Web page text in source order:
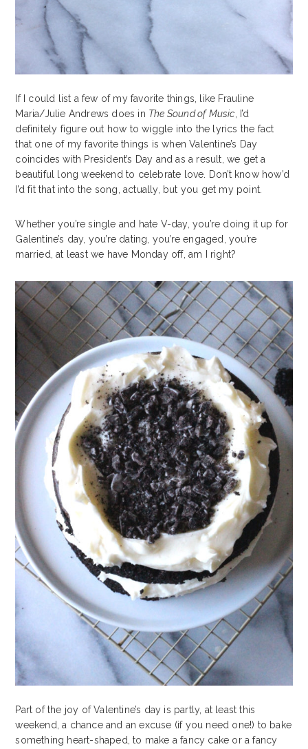
If I could list a few of my favorite things, like Frauline
Maria/Julie Andrews does in The Sound of Music, I’d
definitely figure out how to wiggle into the lyrics the fact
that one of my favorite things is when Valentine’s Day
coincides with President’s Day and as a result, we get a
beautiful long weekend to celebrate love. Don’t know how’d
I’d fit that into the song, actually, but you get my point.
Whether you’re single and hate V-day, you’re doing it up for
Galentine’s day, you’re dating, you’re engaged, you’re
married, at least we have Monday off, am I right?
Part of the joy of Valentine’s day is partly, at least this
weekend, a chance and an excuse (if you need one!) to bake
something heart-shaped, to make a fancy cake or a fancy